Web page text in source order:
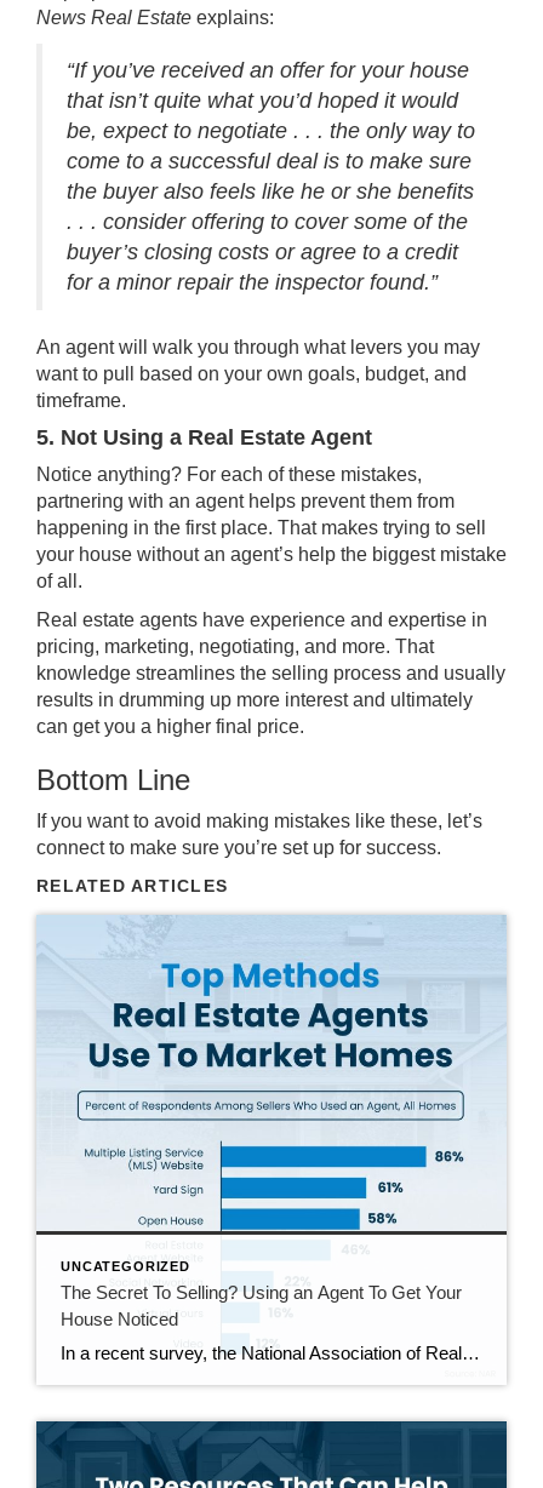
News Real Estate explains:
“If you’ve received an offer for your house
that isn’t quite what you’d hoped it would
be, expect to negotiate . . . the only way to
come to a successful deal is to make sure
the buyer also feels like he or she benefits
. . . consider offering to cover some of the
buyer’s closing costs or agree to a credit
for a minor repair the inspector found.”
An agent will walk you through what levers you may
want to pull based on your own goals, budget, and
timeframe.
5. Not Using a Real Estate Agent
Notice anything? For each of these mistakes,
partnering with an agent helps prevent them from
happening in the first place. That makes trying to sell
your house without an agent’s help the biggest mistake
of all.
Real estate agents have experience and expertise in
pricing, marketing, negotiating, and more. That
knowledge streamlines the selling process and usually
results in drumming up more interest and ultimately
can get you a higher final price.
Bottom Line
If you want to avoid making mistakes like these, let’s
connect to make sure you’re set up for success.
RELATED ARTICLES
UNCATEGORIZED
The Secret To Selling? Using an Agent To Get Your
House Noticed
In a recent survey, the National Association of Realtors (NAR) asked sellers what they want most from a real estate agent. The number one answer was to help market their house. It makes sense. The way your agent markets your house can be the difference between whether or not it stands out and gets attention […]